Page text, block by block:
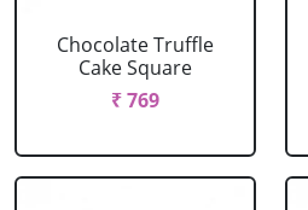
Chocolate Truffle
Cake Square
₹ 769